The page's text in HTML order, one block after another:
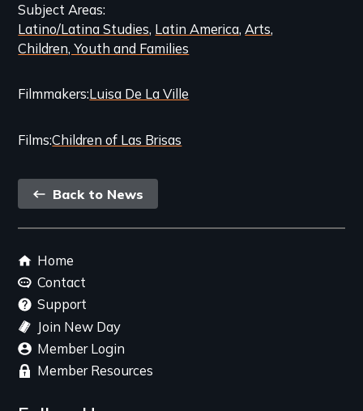
Related
Content
Subject Areas
Latino/Latina Studies Latin America Arts
Children, Youth and Families
FilmmakersLuisa De La Ville
FilmsChildren of Las Brisas
Back
link
Back to News
Footer
menu
Home
Contact
Support
Join New Day
Member Login
Member Resources